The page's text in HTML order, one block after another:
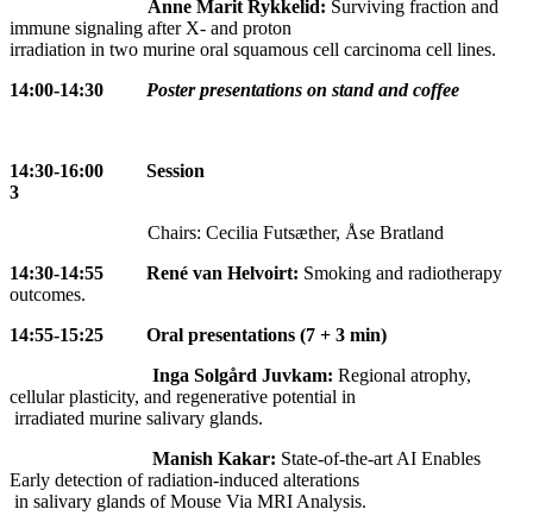
Anne Marit Rykkelid: Surviving fraction and
immune signaling after X- and proton
irradiation in two murine oral squamous cell carcinoma cell lines.
14:00-14:30 Poster presentations on stand and coffee
14:30-16:00 Session
3
Chairs: Cecilia Futsæther, Åse Bratland
14:30-14:55 René van Helvoirt: Smoking and radiotherapy
outcomes.
14:55-15:25
Oral presentations (7 + 3 min)
Inga Solgård Juvkam: Regional atrophy,
cellular plasticity, and regenerative potential in
irradiated murine salivary glands.
Manish Kakar: State-of-the-art AI Enables
Early detection of radiation-induced alterations
in salivary glands of Mouse Via MRI Analysis.